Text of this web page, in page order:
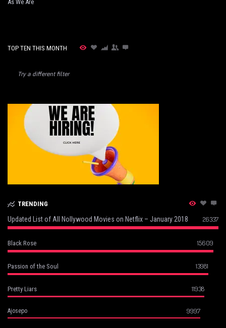
As We Are
TOP TEN THIS MONTH
Try a different filter
TRENDING
Updated List of All Nollywood Movies on Netflix – January 2018 26337
Black Rose 15609
Passion of the Soul 13981
Pretty Liars 11938
Ajosepo 9997